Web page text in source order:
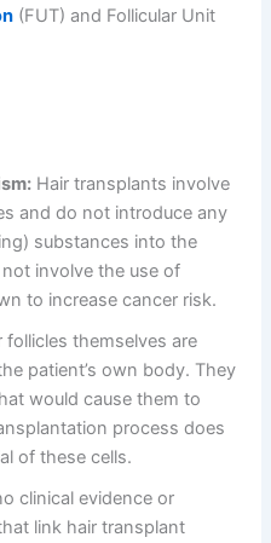
(FUT) and Follicular Unit
Hair transplants involve
and do not introduce any
substances into the
involve the use of
to increase cancer risk.
follicles themselves are
patient’s own body. They
would cause them to
process does
of these cells.
clinical evidence or
link hair transplant